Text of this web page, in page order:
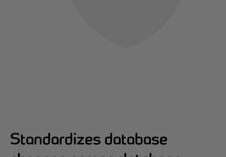
Standardizes database